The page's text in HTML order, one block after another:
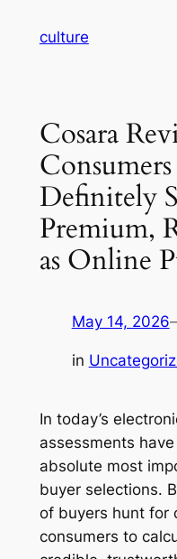
culture
Cosara
Definitely
Premium,
as Online
May 14, 2026
in
In today’s
assessments
absolute most
buyer selections.
of buyers hunt for
consumers to